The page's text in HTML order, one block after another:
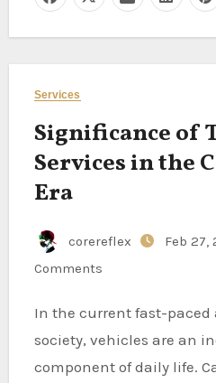
Services
Significance of
Services in the
Era
corereflex Feb 27,
Comments
In the current fast-paced and extremely mobile
society, vehicles are an
component of daily life.